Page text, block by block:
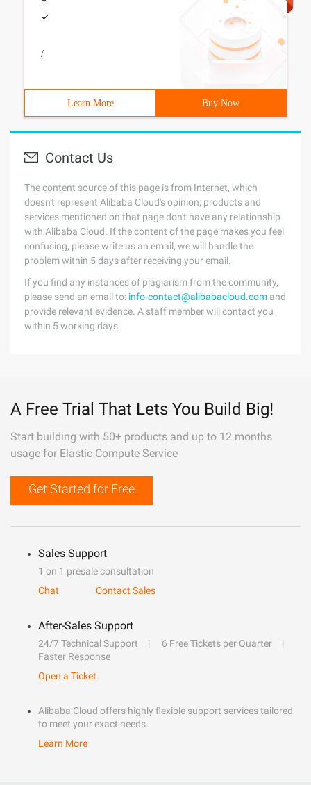
/
Learn More Buy Now
Contact Us
The content source of this page is from Internet, which
doesn't represent Alibaba Cloud's opinion; products and
services mentioned on that page don't have any relationship
with Alibaba Cloud. If the content of the page makes you feel
confusing, please write us an email, we will handle the
problem within 5 days after receiving your email.
If you find any instances of plagiarism from the community,
please send an email to: info-contact@alibabacloud.com and
provide relevant evidence. A staff member will contact you
within 5 working days.
A Free Trial That Lets You Build Big!
Start building with 50+ products and up to 12 months
usage for Elastic Compute Service
Get Started for Free
Sales Support
1 on 1 presale consultation
Chat
Contact Sales
After-Sales Support
24/7 Technical Support
6 Free Tickets per Quarter
Faster Response
Open a Ticket
Alibaba Cloud offers highly flexible support services tailored
to meet your exact needs.
Learn More